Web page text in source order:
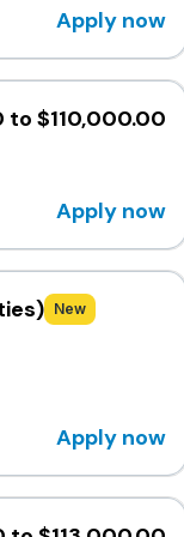
not limited to:
and the
to be within
range are still
insurers, 100%
Headquartered in
solutions
business
Company of
employees
donating more
support of people
that
Apply now
$110,000.00
Apply now
New
Apply now